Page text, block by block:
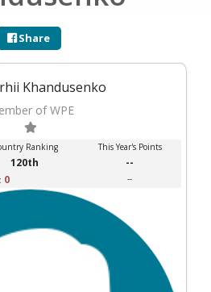
Share
Khandusenko
of WPE
Ranking This Year's Points
120th --
0 --